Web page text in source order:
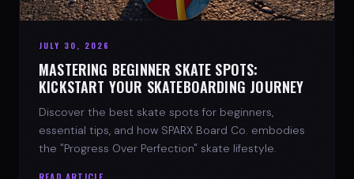
JULY 30, 2026
MASTERING BEGINNER SKATE SPOTS:
KICKSTART YOUR SKATEBOARDING JOURNEY
Discover the best skate spots for beginners,
essential tips, and how SPARX Board Co. embodies
the "Progress Over Perfection" skate lifestyle.